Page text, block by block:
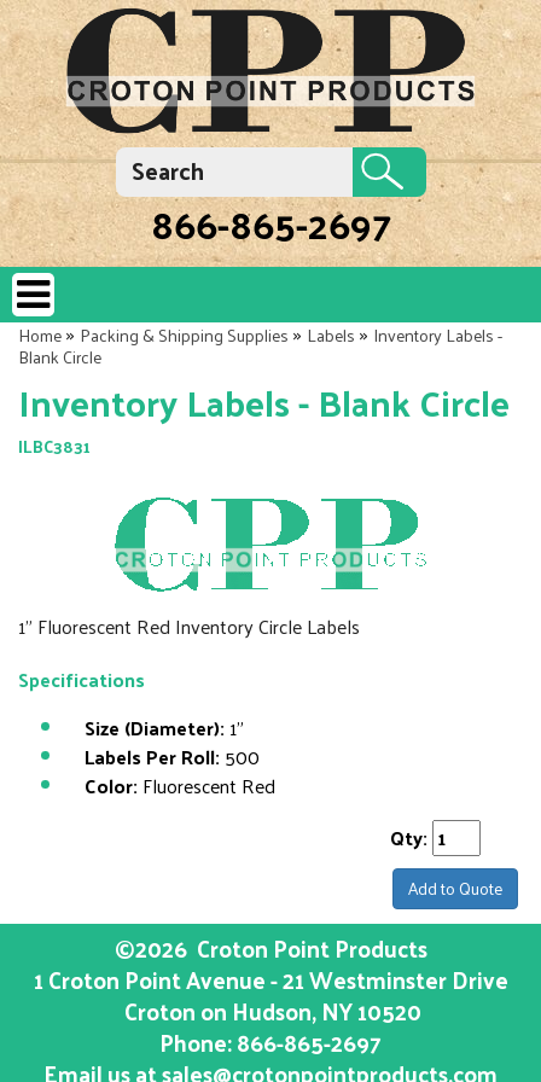
866-865-2697
Home»Packing & Shipping Supplies»Labels»Inventory Labels -
Blank Circle
Inventory Labels - Blank Circle
ILBC3831
1" Fluorescent Red Inventory Circle Labels
Specifications
Size (Diameter): 1"
Labels Per Roll: 500
Color: Fluorescent Red
Qty:
Add to Quote
©2026 Croton Point Products
1 Croton Point Avenue - 21 Westminster Drive
Croton on Hudson, NY10520
Phone:866-865-2697
Email us atsales@crotonpointproducts.com